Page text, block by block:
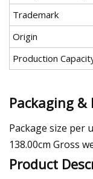
Trademark
Origin
Production
Packaging &
Package size per
138.00cm Gross
Product